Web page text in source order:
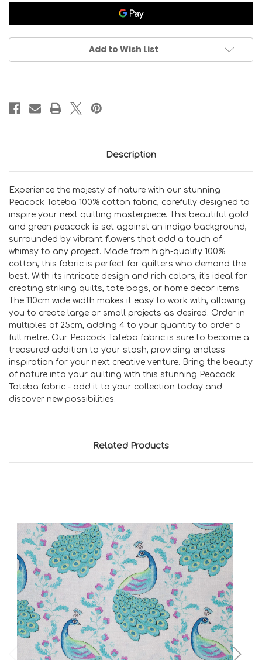
Add to Wish List
Description
Experience the majesty of nature with our stunning
Peacock Tateba 100% cotton fabric, carefully designed to
inspire your next quilting masterpiece. This beautiful gold
and green peacock is set against an indigo background,
surrounded by vibrant flowers that add a touch of
whimsy to any project. Made from high-quality 100%
cotton, this fabric is perfect for quilters who demand the
best. With its intricate design and rich colors, it's ideal for
creating striking quilts, tote bags, or home decor items.
The 110cm wide width makes it easy to work with, allowing
you to create large or small projects as desired. Order in
multiples of 25cm, adding 4 to your quantity to order a
full metre. Our Peacock Tateba fabric is sure to become a
treasured addition to your stash, providing endless
inspiration for your next creative venture. Bring the beauty
of nature into your quilting with this stunning Peacock
Tateba fabric - add it to your collection today and
discover new possibilities.
Related Products
Add to Cart